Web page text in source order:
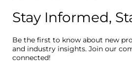
Stay Informed,
Be the first to know about new
and industry insights. Join our
connected!